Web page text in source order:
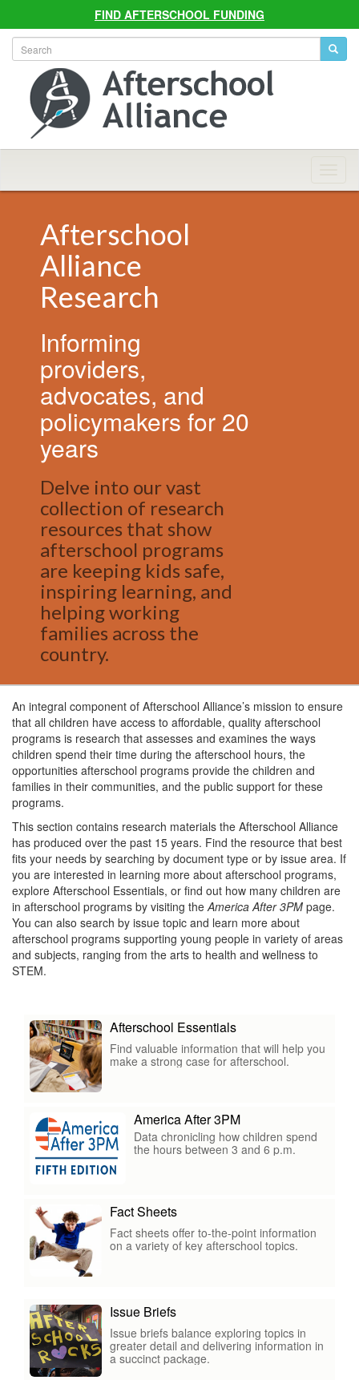
FIND AFTERSCHOOL FUNDING
Afterschool
Alliance
Research
Informing
providers,
advocates, and
policymakers for 20
years
Delve into our vast
collection of research
resources that show
afterschool programs
are keeping kids safe,
inspiring learning, and
helping working
families across the
country.
An integral component of Afterschool Alliance’s mission to ensure
that all children have access to affordable, quality afterschool
programs is research that assesses and examines the ways
children spend their time during the afterschool hours, the
opportunities afterschool programs provide the children and
families in their communities, and the public support for these
programs.
This section contains research materials the Afterschool Alliance
has produced over the past 15 years. Find the resource that best
fits your needs by searching by document type or by issue area. If
you are interested in learning more about afterschool programs,
explore Afterschool Essentials, or find out how many children are
in afterschool programs by visiting theAmerica After 3PM page.
You can also search by issue topic and learn more about
afterschool programs supporting young people in variety of areas
and subjects, ranging from the arts to health and wellness to
STEM.
Afterschool Essentials
Find valuable information that will help you
make a strong case for afterschool.
America After 3PM
Data chronicling how children spend
the hours between 3 and 6 p.m.
Fact Sheets
Fact sheets offer to-the-point information
on a variety of key afterschool topics.
Issue Briefs
Issue briefs balance exploring topics in
greater detail and delivering information in
a succinct package.